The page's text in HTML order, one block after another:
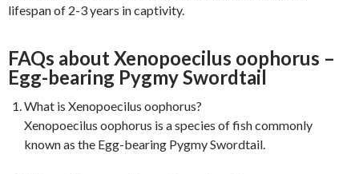
lifespan of 2-3 years in captivity.
FAQs about Xenopoecilus oophorus –
Egg-bearing Pygmy Swordtail
What is Xenopoecilus oophorus?
Xenopoecilus oophorus is a species of fish commonly
known as the Egg-bearing Pygmy Swordtail.